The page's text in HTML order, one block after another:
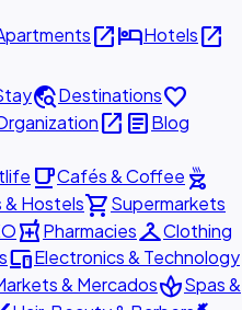
open_in_newhotelHotelsopen_in_new
travel_exploreDestinationsfavorite
open_in_new articleBlog
local_cafeCafés & Coffee outdoor_grill
& Hostelsshopping_cartSupermarkets
local_pharmacyPharmaciescheckroomClothing
devicesElectronics & Technology
& MercadosspaSpas &